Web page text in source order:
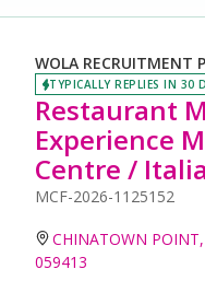
WOLA RECRUITMENT
TYPICALLY REPLIES IN 30
Restaurant
Experience
Centre /
MCF-2026-1125152
CHINATOWN
059413